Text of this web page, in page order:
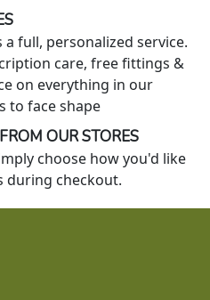
full, personalized service.
care, free fittings &
on everything in our
to face shape
OUR STORES
choose how you'd like
during checkout.